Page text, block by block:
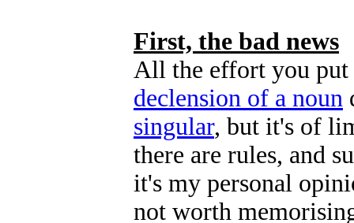
First, the bad news
All the effort you
declension of a noun
singular, but it's of
there are rules, and
it's my personal
not worth